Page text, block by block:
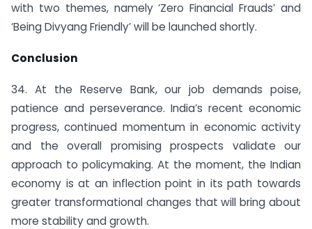
with two themes, namely ‘Zero Financial Frauds’ and
‘Being Divyang Friendly’ will be launched shortly.
Conclusion
34. At the Reserve Bank, our job demands poise,
patience and perseverance. India’s recent economic
progress, continued momentum in economic activity
and the overall promising prospects validate our
approach to policymaking. At the moment, the Indian
economy is at an inflection point in its path towards
greater transformational changes that will bring about
more stability and growth.